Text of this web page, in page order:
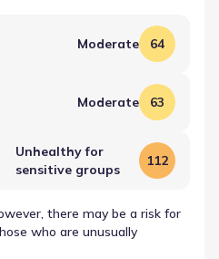
Moderate 64
Moderate 63
Unhealthy for
sensitive groups
112
there may be a risk for
who are unusually